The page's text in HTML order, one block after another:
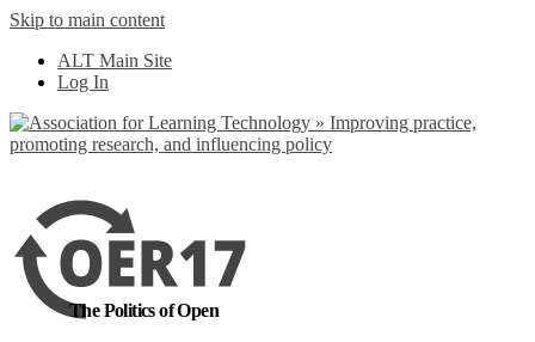
Skip to main content
ALT Main Site
Log In
The Politics of Open
out more
Yes, I agree